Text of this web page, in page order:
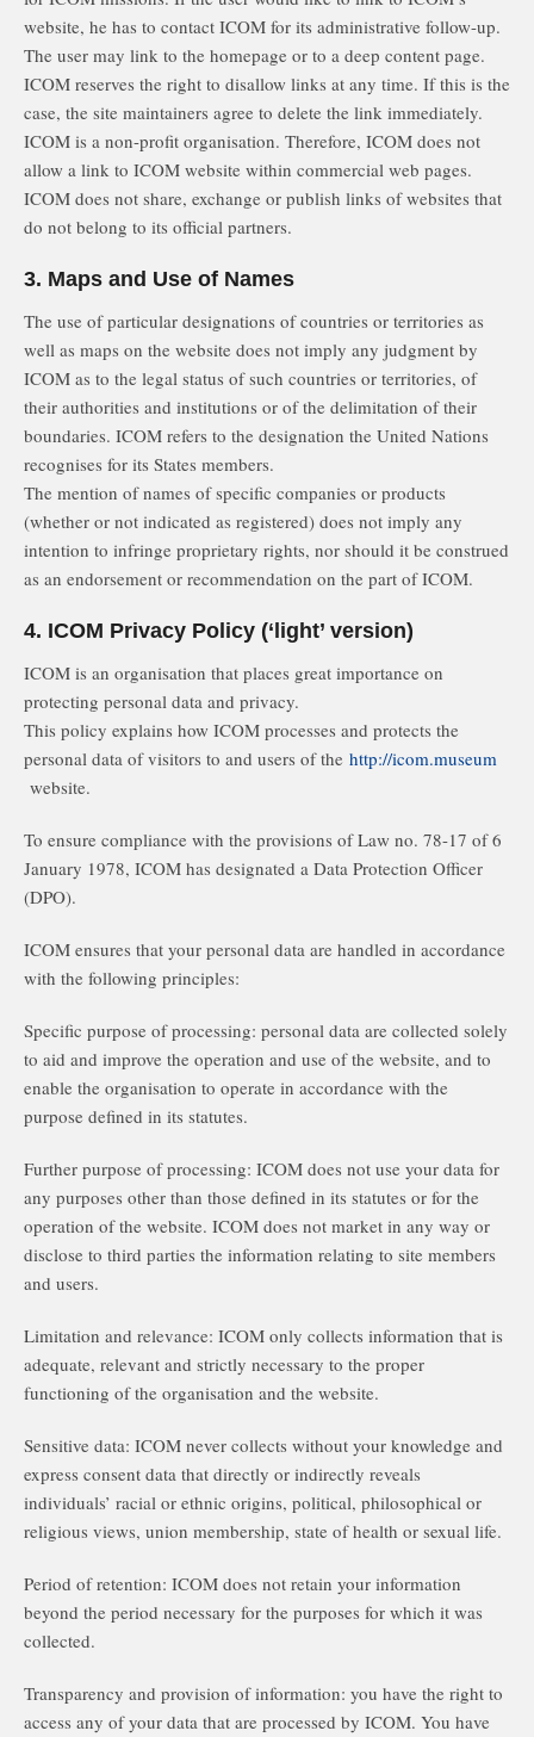
website, he has to contact ICOM for its administrative follow-up.
The user may link to the homepage or to a deep content page.
ICOM reserves the right to disallow links at any time. If this is the
case, the site maintainers agree to delete the link immediately.
ICOM is a non-profit organisation. Therefore, ICOM does not
allow a link to ICOM website within commercial web pages.
ICOM does not share, exchange or publish links of websites that
do not belong to its official partners.
3. Maps and Use of Names
The use of particular designations of countries or territories as
well as maps on the website does not imply any judgment by
ICOM as to the legal status of such countries or territories, of
their authorities and institutions or of the delimitation of their
boundaries. ICOM refers to the designation the United Nations
recognises for its States members.
The mention of names of specific companies or products
(whether or not indicated as registered) does not imply any
intention to infringe proprietary rights, nor should it be construed
as an endorsement or recommendation on the part of ICOM.
4. ICOM Privacy Policy (‘light’ version)
ICOM is an organisation that places great importance on
protecting personal data and privacy.
This policy explains how ICOM processes and protects the
personal data of visitors to and users of the http://icom.museum
website.
To ensure compliance with the provisions of Law no. 78-17 of 6
January 1978, ICOM has designated a Data Protection Officer
(DPO).
ICOM ensures that your personal data are handled in accordance
with the following principles:
Specific purpose of processing: personal data are collected solely
to aid and improve the operation and use of the website, and to
enable the organisation to operate in accordance with the
purpose defined in its statutes.
Further purpose of processing: ICOM does not use your data for
any purposes other than those defined in its statutes or for the
operation of the website. ICOM does not market in any way or
disclose to third parties the information relating to site members
and users.
Limitation and relevance: ICOM only collects information that is
adequate, relevant and strictly necessary to the proper
functioning of the organisation and the website.
Sensitive data: ICOM never collects without your knowledge and
express consent data that directly or indirectly reveals
individuals’ racial or ethnic origins, political, philosophical or
religious views, union membership, state of health or sexual life.
Period of retention: ICOM does not retain your information
beyond the period necessary for the purposes for which it was
collected.
Transparency and provision of information: you have the right to
access any of your data that are processed by ICOM. You have